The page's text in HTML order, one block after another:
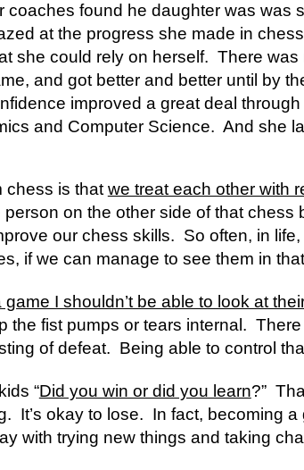
coaches found he daughter was
at the progress she made in
she could rely on herself.  There
and got better and better until by
improved a great deal
and Computer Science.  And she
chess is that we treat each other with
on the other side of that
our chess skills.  So often, in
if we can manage to see them in
game I shouldn’t be able to look at
the fist pumps or tears internal.
of defeat.  Being able to control
“Did you win or did you learn?”
It’s okay to lose.  In fact, becoming
with trying new things and taking